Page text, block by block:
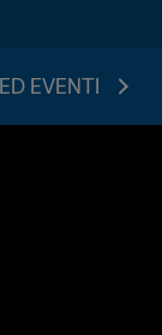
EVENTI